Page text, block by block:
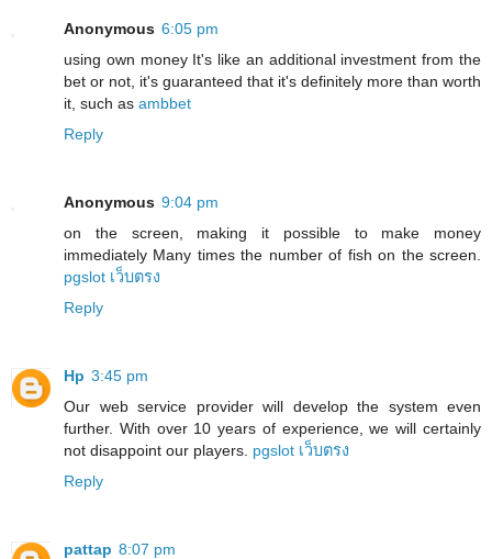
Anonymous 6:05 pm
using own money It's like an additional investment from the
bet or not, it's guaranteed that it's definitely more than worth
it, such as ambbet
Reply
Anonymous 9:04 pm
on the screen, making it possible to make money
immediately Many times the number of fish on the screen.
pgslot เว็บตรง
Reply
Hp 3:45 pm
Our web service provider will develop the system even
further. With over 10 years of experience, we will certainly
not disappoint our players. pgslot เว็บตรง
Reply
pattap 8:07 pm